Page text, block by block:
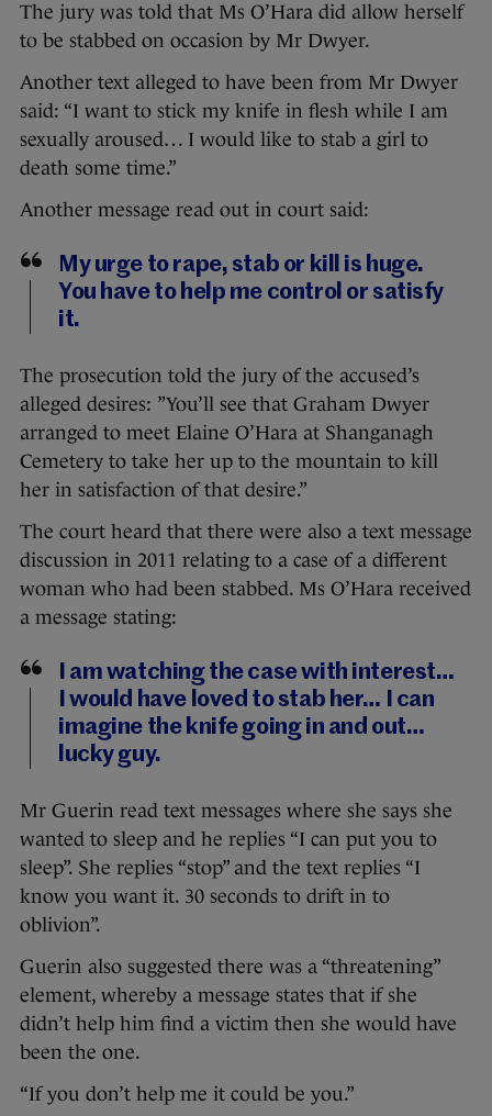
The jury was told that Ms O’Hara did allow herself
to be stabbed on occasion by Mr Dwyer.
Another text alleged to have been from Mr Dwyer
said: “I want to stick my knife in flesh while I am
sexually aroused… I would like to stab a girl to
death some time.”
Another message read out in court said:
My urge to rape, stab or kill is huge.
You have to help me control or satisfy
it.
The prosecution told the jury of the accused’s
alleged desires: ”You’ll see that Graham Dwyer
arranged to meet Elaine O’Hara at Shanganagh
Cemetery to take her up to the mountain to kill
her in satisfaction of that desire.”
The court heard that there were also a text message
discussion in 2011 relating to a case of a different
woman who had been stabbed. Ms O’Hara received
a message stating:
I am watching the case with interest…
I would have loved to stab her… I can
imagine the knife going in and out…
lucky guy.
Mr Guerin read text messages where she says she
wanted to sleep and he replies “I can put you to
sleep”. She replies “stop” and the text replies “I
know you want it. 30 seconds to drift in to
oblivion”.
Guerin also suggested there was a “threatening”
element, whereby a message states that if she
didn’t help him find a victim then she would have
been the one.
“If you don’t help me it could be you.”